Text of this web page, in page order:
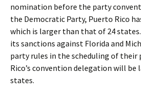
nomination before the party
the Democratic Party, Puerto Rico
which is larger than that of 24
its sanctions against Florida and
party rules in the scheduling of their
Rico’s convention delegation will
states.